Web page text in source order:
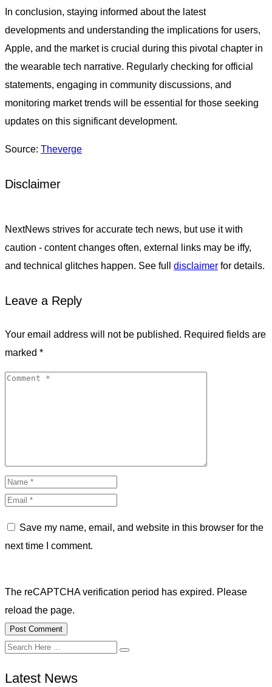
In conclusion, staying informed about the latest
developments and understanding the implications for users,
Apple, and the market is crucial during this pivotal chapter in
the wearable tech narrative. Regularly checking for official
statements, engaging in community discussions, and
monitoring market trends will be essential for those seeking
updates on this significant development.
Source: Theverge
Disclaimer
NextNews strives for accurate tech news, but use it with
caution - content changes often, external links may be iffy,
and technical glitches happen. See full disclaimer for details.
Leave a Reply
Your email address will not be published. Required fields are
marked *
Save my name, email, and website in this browser for the
next time I comment.
The reCAPTCHA verification period has expired. Please
reload the page.
Latest News